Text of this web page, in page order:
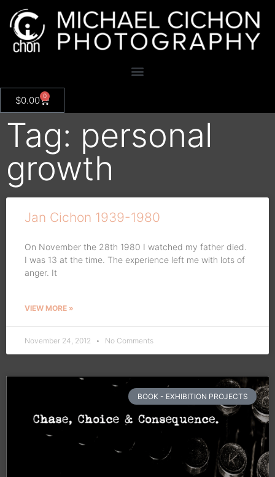
$0.00 0
Tag: personal
growth
Jan Cichon 1939-1980
On November the 28th 1980 I watched my father died.
I was 13 at the time. The experience left me with lots of
anger. It
VIEW MORE »
November 24, 2012 No Comments
BOOK - EXHIBITION PROJECTS